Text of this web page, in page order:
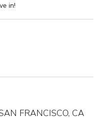
in!
FRANCISCO, CA